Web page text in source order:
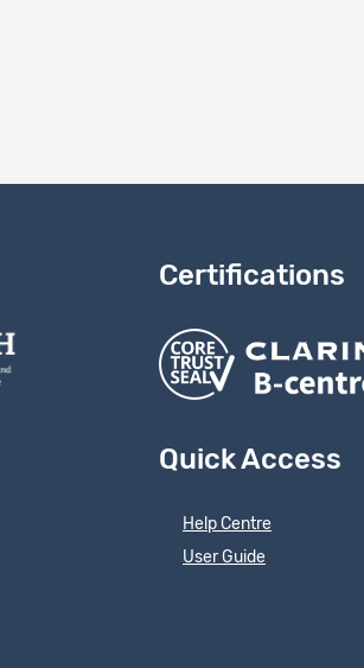
Certifications
Quick Access
Help Centre
User Guide